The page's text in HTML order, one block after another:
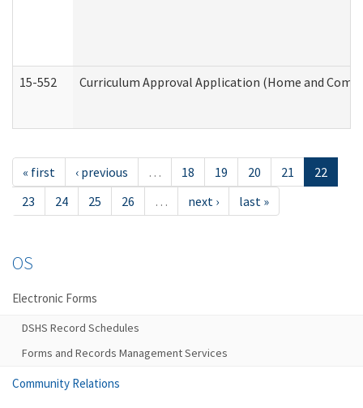
15-552 Curriculum Approval Application (Home and
« first ‹ previous … 18 19 20 21
22
23
24 25 26 … next › last »
OS
Electronic Forms
DSHS Record Schedules
Forms and Records Management Services
Community Relations